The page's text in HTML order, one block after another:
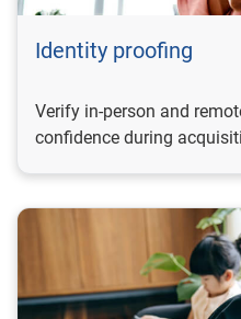
Identity proofing
Verify in-person and
confidence during